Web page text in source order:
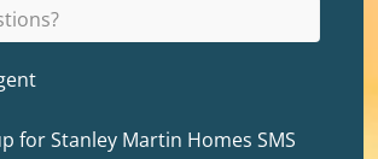
for Stanley Martin Homes SMS